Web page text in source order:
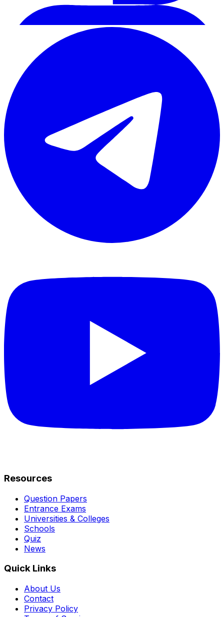
Resources
Question Papers
Entrance Exams
Universities & Colleges
Schools
Quiz
News
Quick Links
About Us
Contact
Privacy Policy